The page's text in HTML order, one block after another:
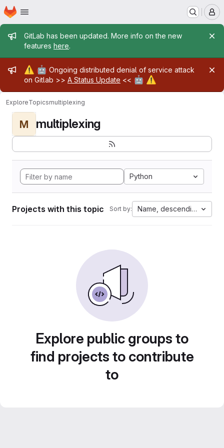
Skip to main content
Homepage
Admin message
GitLab has been updated. More info on the new
features here.
Admin message
⚠️ 🤖 Ongoing distributed denial of service attack
on Gitlab >> A Status Update << 🤖 ⚠️
ExploreTopicsmultiplexing
M multiplexing
Python
Projects with this topic Sort by: Name, descending
Explore public groups to
find projects to contribute
to